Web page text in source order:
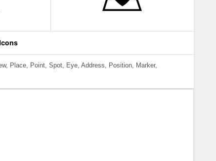
Place, Point, Spot, Eye, Address, Position, Marker,